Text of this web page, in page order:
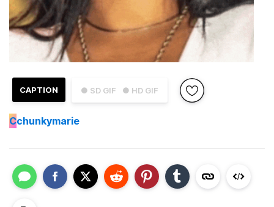
● SD GIF ● HD GIF
CAPTION
Cchunkymarie